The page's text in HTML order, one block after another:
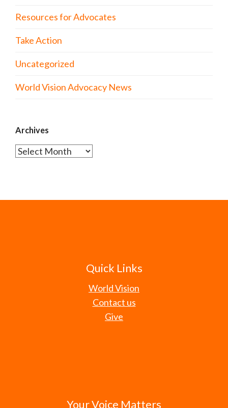
Resources for Advocates
Take Action
Uncategorized
World Vision Advocacy News
Archives
Archives
Quick Links
World Vision
Contact us
Give
Your Voice Matters